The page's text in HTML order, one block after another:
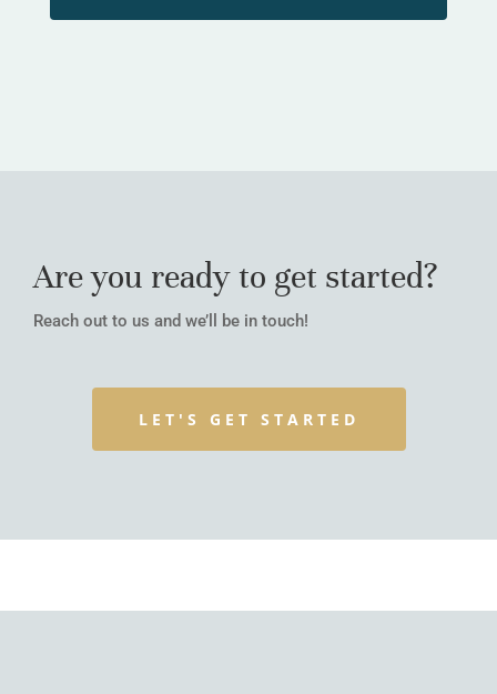
Are you ready to get started?
Reach out to us and we’ll be in touch!
LET'S GET STARTED